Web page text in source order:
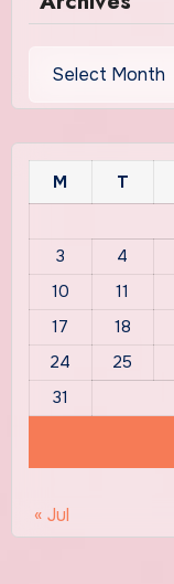
M T
3
4
10
11
17
18
24
25
31
« Jul